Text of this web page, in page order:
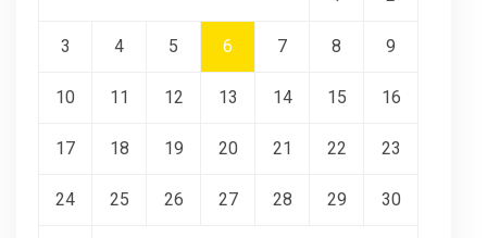
3 4 5 6 7 8 9
10 11 12 13 14 15 16
17 18 19 20 21 22 23
24 25 26 27 28 29 30